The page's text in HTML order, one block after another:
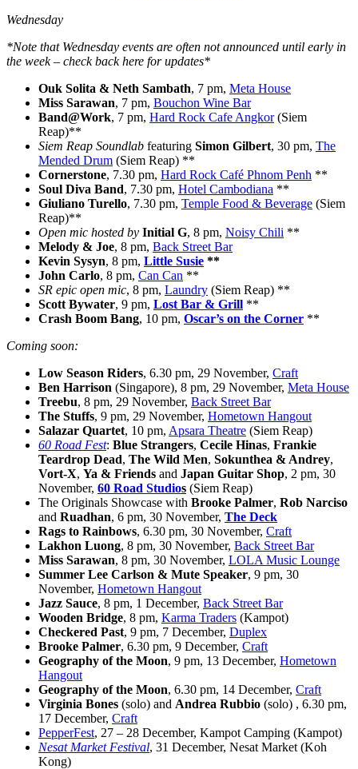
Wednesday
*Note that Wednesday events are often not announced until early in
the week – check back here for updates*
Ouk Solita & Neth Sambath, 7 pm, Meta House
Miss Sarawan, 7 pm, Bouchon Wine Bar
Band@Work, 7 pm, Hard Rock Cafe Angkor(Siem
Reap)**
Siem Reap Soundlab featuring Simon Gilbert, 30 pm, The
Mended Drum (Siem Reap) **
Cornerstone, 7.30 pm, Hard Rock Café Phnom Penh **
Soul Diva Band, 7.30 pm, Hotel Cambodiana **
Giuliano Turello, 7.30 pm, Temple Food & Beverage (Siem
Reap)**
Open mic hosted by Initial G, 8 pm, Noisy Chili **
Melody & Joe, 8 pm, Back Street Bar
Kevin Sysyn, 8 pm, Little Susie **
John Carlo, 8 pm, Can Can **
SR epic open mic, 8 pm, Laundry (Siem Reap) **
Scott Bywater, 9 pm, Lost Bar & Grill **
Crash Boom Bang, 10 pm, Oscar’s on the Corner **
Coming soon:
Low Season Riders, 6.30 pm, 29 November, Craft
Ben Harrison (Singapore), 8 pm, 29 November, Meta House
Treebu, 8 pm, 29 November, Back Street Bar
The Stuffs, 9 pm, 29 November, Hometown Hangout
Salazar Quartet, 10 pm, Apsara Theatre (Siem Reap)
60 Road Fest: Blue Strangers, Cecile Hinas, Frankie
Teardrop Dead, The Wild Men, Sokunthea & Andrey,
Vort-X, Ya & Friends and Japan Guitar Shop, 2 pm, 30
November, 60 Road Studios (Siem Reap)
The Originals Showcase with Brooke Palmer, Rob Narciso
and Ruadhan, 6 pm, 30 November, The Deck
Rags to Rainbows, 6.30 pm, 30 November, Craft
Lakhon Luong, 8 pm, 30 November, Back Street Bar
Miss Sarawan, 8 pm, 30 November, LOLA Music Lounge
Summer Lee Carlson & Mute Speaker, 9 pm, 30
November, Hometown Hangout
Jazz Sauce, 8 pm, 1 December, Back Street Bar
Wooden Bridge, 8 pm, Karma Traders (Kampot)
Checkered Past, 9 pm, 7 December, Duplex
Brooke Palmer, 6.30 pm, 9 December, Craft
Geography of the Moon, 9 pm, 13 December, Hometown
Hangout
Geography of the Moon, 6.30 pm, 14 December, Craft
Virginia Bones (solo) and Andrea Rubbio (solo) , 6.30 pm,
17 December, Craft
PepperFest, 27 – 28 December, Kampot Camping (Kampot)
Nesat Market Festival, 31 December, Nesat Market (Koh
Kong)